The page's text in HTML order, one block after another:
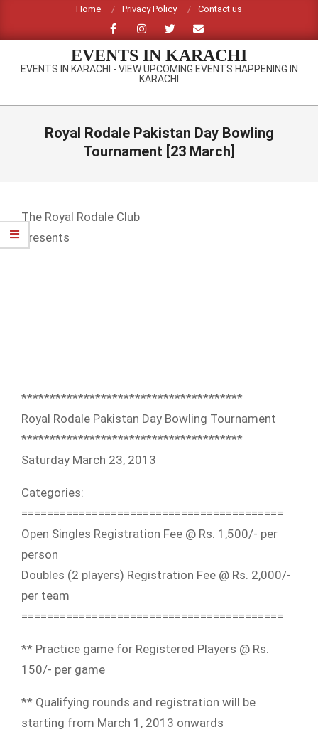
content
Home Privacy Policy Contact us
EVENTS IN KARACHI
EVENTS IN KARACHI - VIEW UPCOMING EVENTS HAPPENING IN
KARACHI
Primary
Royal Rodale Pakistan Day Bowling
Tournament [23 March]
The Royal Rodale Club
Presents
***************************************
Royal Rodale Pakistan Day Bowling Tournament
***************************************
Saturday March 23, 2013
Categories:
=========================================
Open Singles Registration Fee @ Rs. 1,500/- per
person
Doubles (2 players) Registration Fee @ Rs. 2,000/-
per team
=========================================
** Practice game for Registered Players @ Rs.
150/- per game
** Qualifying rounds and registration will be
starting from March 1, 2013 onwards